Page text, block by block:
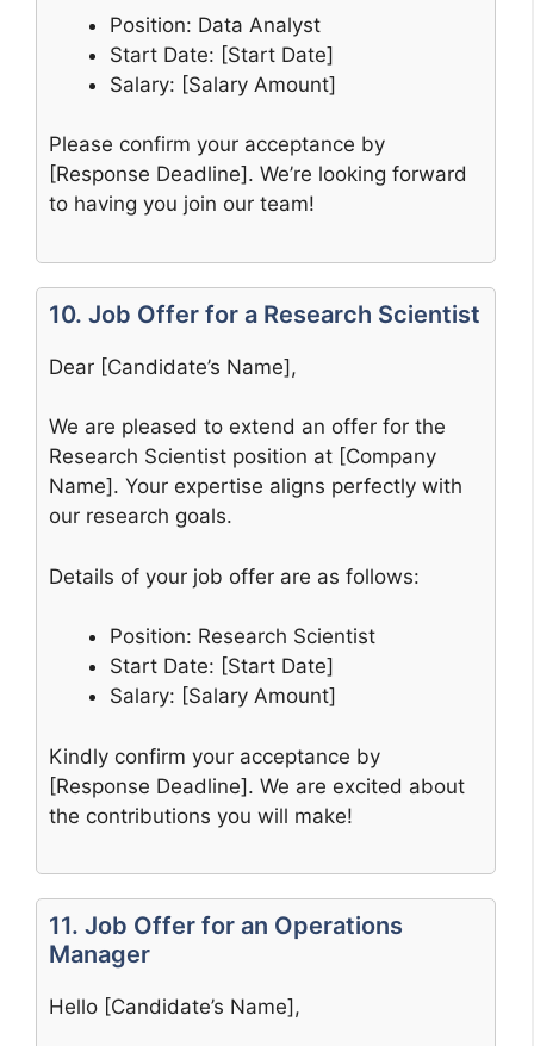
Position: Data Analyst
Start Date: [Start Date]
Salary: [Salary Amount]
Please confirm your acceptance by
[Response Deadline]. We’re looking forward
to having you join our team!
10. Job Offer for a Research Scientist
Dear [Candidate’s Name],
We are pleased to extend an offer for the
Research Scientist position at [Company
Name]. Your expertise aligns perfectly with
our research goals.
Details of your job offer are as follows:
Position: Research Scientist
Start Date: [Start Date]
Salary: [Salary Amount]
Kindly confirm your acceptance by
[Response Deadline]. We are excited about
the contributions you will make!
11. Job Offer for an Operations
Manager
Hello [Candidate’s Name],